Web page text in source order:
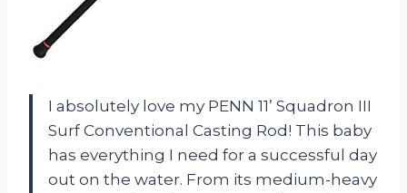
I absolutely love my PENN 11’ Squadron III
Surf Conventional Casting Rod! This baby
has everything I need for a successful day
out on the water. From its medium-heavy